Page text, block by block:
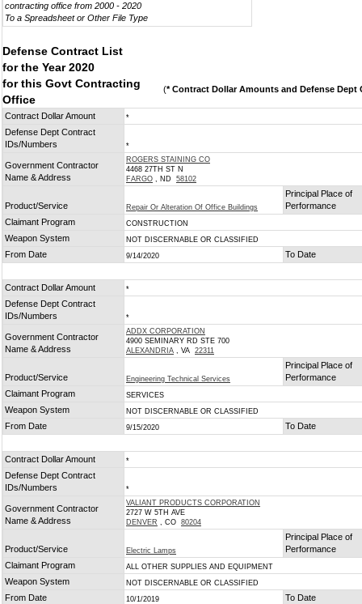
contracting office from 2000 - 2020
To a Spreadsheet or Other File Type
Defense Contract List
for the Year 2020
for this Govt Contracting
Office
(* Contract Dollar Amounts and Defense Dept
Contract Dollar Amount *
Defense Dept Contract
IDs/Numbers
*
Government Contractor
Name & Address
ROGERS STAINING CO
4468 27TH ST N
FARGO , ND 58102
Product/Service Repair Or Alteration Of Office Buildings
Principal Place of
Performance
Claimant Program
CONSTRUCTION
Weapon System NOT DISCERNABLE OR CLASSIFIED
From Date 9/14/2020 To Date
Contract Dollar Amount *
Defense Dept Contract
IDs/Numbers
*
Government Contractor
Name & Address
ADDX CORPORATION
4900 SEMINARY RD STE 700
ALEXANDRIA , VA 22311
Product/Service Engineering Technical Services
Principal Place of
Performance
Claimant Program
SERVICES
Weapon System NOT DISCERNABLE OR CLASSIFIED
From Date 9/15/2020 To Date
Contract Dollar Amount *
Defense Dept Contract
IDs/Numbers
*
Government Contractor
Name & Address
VALIANT PRODUCTS CORPORATION
2727 W 5TH AVE
DENVER , CO 80204
Product/Service Electric Lamps
Principal Place of
Performance
Claimant Program
ALL OTHER SUPPLIES AND EQUIPMENT
Weapon System NOT DISCERNABLE OR CLASSIFIED
From Date 10/1/2019 To Date